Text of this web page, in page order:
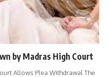
by Madras High Court
Allows Plea Withdrawal The